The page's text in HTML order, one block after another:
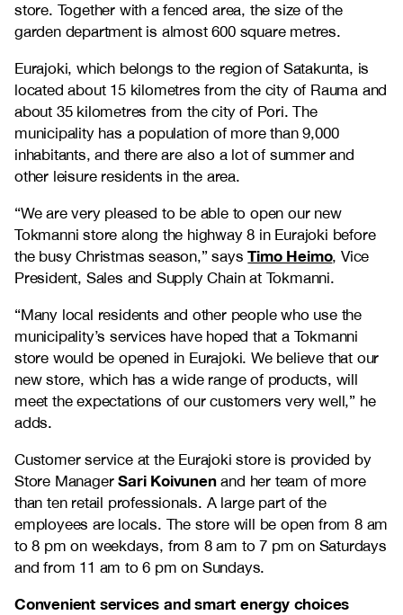
store. Together with a fenced area, the size of the
garden department is almost 600 square metres.
Eurajoki, which belongs to the region of Satakunta, is
located about 15 kilometres from the city of Rauma and
about 35 kilometres from the city of Pori. The
municipality has a population of more than 9,000
inhabitants, and there are also a lot of summer and
other leisure residents in the area.
“We are very pleased to be able to open our new
Tokmanni store along the highway 8 in Eurajoki before
the busy Christmas season,” saysTimo Heimo, Vice
President, Sales and Supply Chain at Tokmanni.
“Many local residents and other people who use the
municipality’s services have hoped that a Tokmanni
store would be opened in Eurajoki. We believe that our
new store, which has a wide range of products, will
meet the expectations of our customers very well,” he
adds.
Customer service at the Eurajoki store is provided by
Store ManagerSari Koivunenand her team of more
than ten retail professionals. A large part of the
employees are locals. The store will be open from 8 am
to 8 pm on weekdays, from 8 am to 7 pm on Saturdays
and from 11 am to 6 pm on Sundays.
Convenient services and smart energy choices